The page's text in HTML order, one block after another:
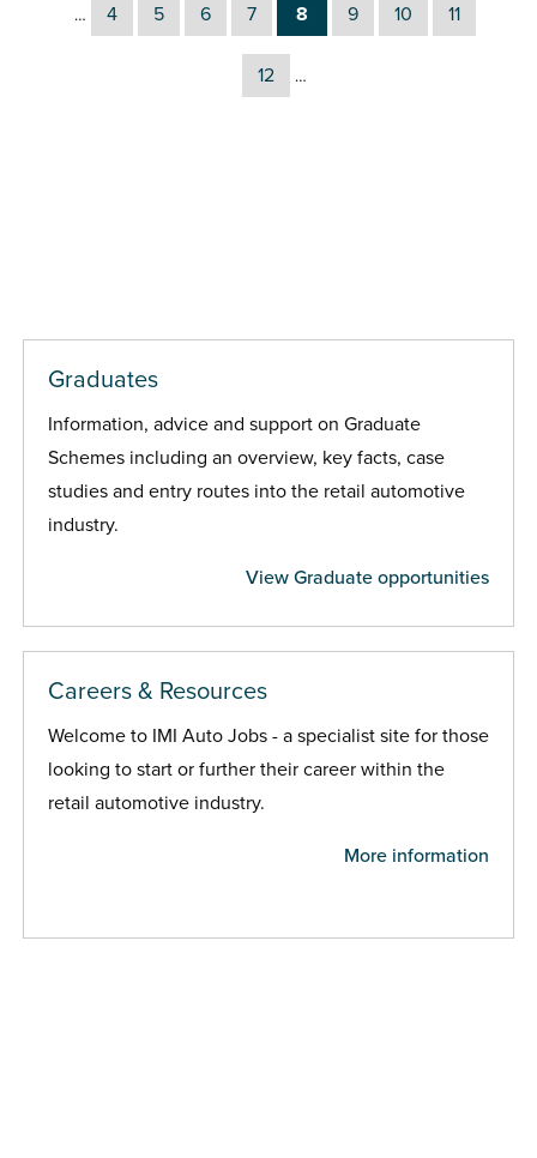
… 4 5 6 7 8 9 10 11
12 …
Graduates
Information, advice and support on Graduate
Schemes including an overview, key facts, case
studies and entry routes into the retail automotive
industry.
View Graduate opportunities
Careers & Resources
Welcome to IMI Auto Jobs - a specialist site for those
looking to start or further their career within the
retail automotive industry.
More information